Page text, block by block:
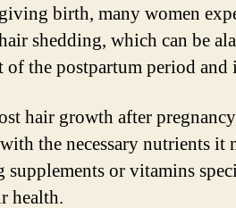
birth, many women
shedding, which can be
of the postpartum period and
hair growth after
the necessary nutrients it
supplements or vitamins
health.